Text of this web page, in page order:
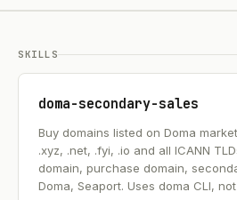
SKILLS
doma-secondary-sales
Buy domains listed on Doma
.xyz, .net, .fyi, .io and all ICANN
domain, purchase domain,
Doma, Seaport. Uses doma CLI,